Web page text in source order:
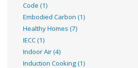
Code (1)
Embodied Carbon (1)
Healthy Homes (7)
IECC (1)
Indoor Air (4)
Induction Cooking (1)